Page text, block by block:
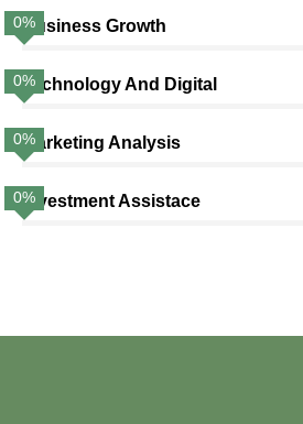
Business Growth
0%
Technology And Digital
0%
Marketing Analysis
0%
Investment Assistace
0%